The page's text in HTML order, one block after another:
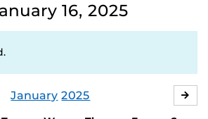
16, 2025
January 2025